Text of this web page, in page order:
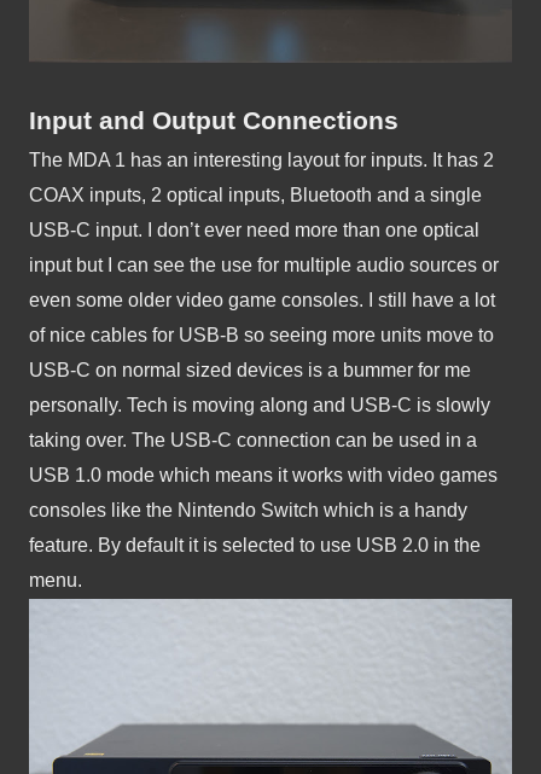
Input and Output Connections
The MDA 1 has an interesting layout for inputs. It has 2
COAX inputs, 2 optical inputs, Bluetooth and a single
USB-C input. I don’t ever need more than one optical
input but I can see the use for multiple audio sources or
even some older video game consoles. I still have a lot
of nice cables for USB-B so seeing more units move to
USB-C on normal sized devices is a bummer for me
personally. Tech is moving along and USB-C is slowly
taking over. The USB-C connection can be used in a
USB 1.0 mode which means it works with video games
consoles like the Nintendo Switch which is a handy
feature. By default it is selected to use USB 2.0 in the
menu.